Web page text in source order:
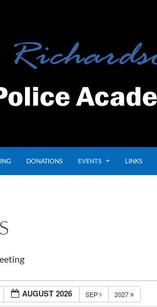
DONATIONS EVENTS LINKS
AUGUST 2026 SEP 2027